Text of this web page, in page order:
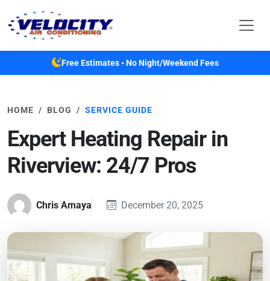
Free Estimates • No Night/Weekend Fees
HOME BLOG SERVICE GUIDE
Expert Heating Repair in
Riverview: 24/7 Pros
Chris Amaya December 20, 2025